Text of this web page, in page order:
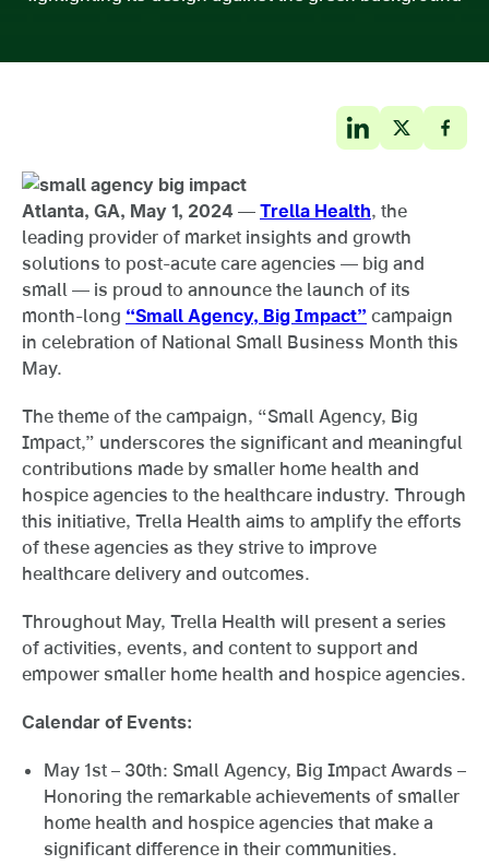
Atlanta, GA, May 1, 2024 — Trella Health, the
leading provider of market insights and growth
solutions to post-acute care agencies — big and
small — is proud to announce the launch of its
month-long “Small Agency, Big Impact” campaign
in celebration of National Small Business Month this
May.
The theme of the campaign, “Small Agency, Big
Impact,” underscores the significant and meaningful
contributions made by smaller home health and
hospice agencies to the healthcare industry. Through
this initiative, Trella Health aims to amplify the efforts
of these agencies as they strive to improve
healthcare delivery and outcomes.
Throughout May, Trella Health will present a series
of activities, events, and content to support and
empower smaller home health and hospice agencies.
Calendar of Events:
May 1st – 30th: Small Agency, Big Impact Awards –
Honoring the remarkable achievements of smaller
home health and hospice agencies that make a
significant difference in their communities.